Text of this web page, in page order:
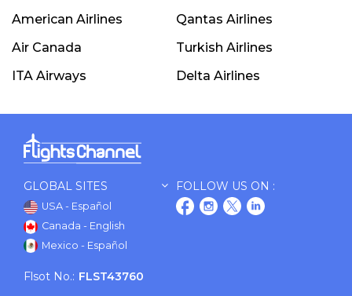
American Airlines
Qantas Airlines
Air Canada
Turkish Airlines
ITA Airways
Delta Airlines
GLOBAL SITES
USA - Español
Canada - English
Mexico - Español
FOLLOW US ON :
Flsot No.: FLST43760